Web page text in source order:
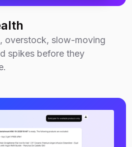
overstock, slow-moving
spikes before they